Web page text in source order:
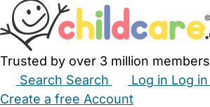
Trusted by over 3 million members
Search Search Log in Log in
Create a free Account